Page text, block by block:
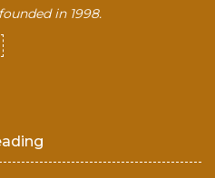
in 1998.